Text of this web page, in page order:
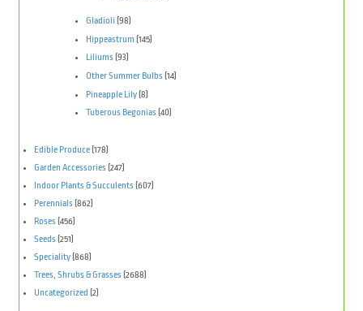
Gladioli (98)
Hippeastrum (145)
Liliums (93)
Other Summer Bulbs (14)
Pineapple Lily(8)
Tuberous Begonias (40)
Edible Produce(178)
Garden Accessories (247)
Indoor Plants & Succulents (607)
Perennials (862)
Roses (456)
Seeds (251)
Speciality(868)
Trees, Shrubs & Grasses (2688)
Uncategorized (2)